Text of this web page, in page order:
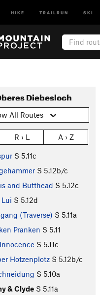
HIKE TRAILRUN SKI
Diebesloch
All Routes
R › L A › Z
S 5.11c
S 5.12b/c
and Butthead S 5.12c
S 5.12d
(Traverse) S 5.11a
Pranken S 5.11
S 5.11c
Hotzenplotz S 5.12b/c
S 5.10a
& Clyde S 5.11a